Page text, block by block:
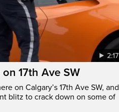
2:17
17th Ave SW
on Calgary’s 17th Ave SW, and
blitz to crack down on some of